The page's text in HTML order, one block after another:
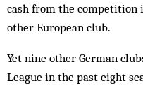
cash from the competition
other European club.
Yet nine other German
League in the past eight